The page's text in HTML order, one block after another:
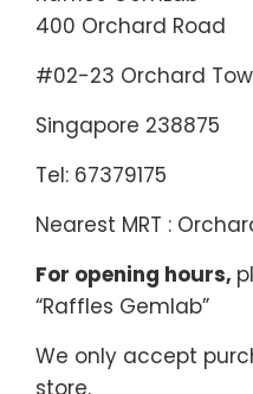
400 Orchard Road
#02-23 Orchard
Singapore 238875
Tel: 67379175
Nearest MRT :
For opening hours,
“Raffles Gemlab”
We only accept
store.